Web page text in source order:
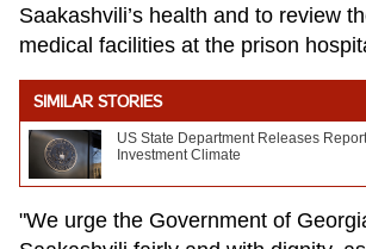
Saakashvili’s health and to review
medical facilities at the prison
SIMILAR STORIES
US State Department Releases
Investment Climate
"We urge the Government of